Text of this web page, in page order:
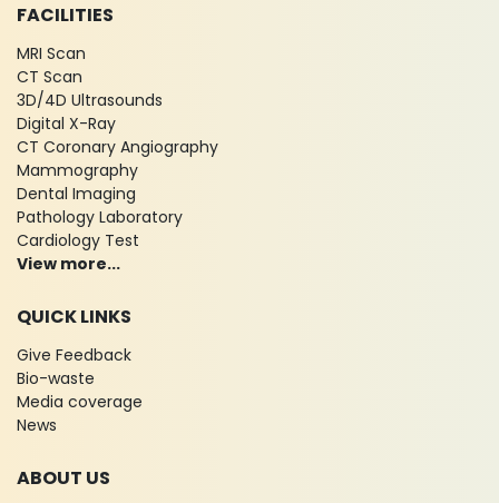
FACILITIES
MRI Scan
CT Scan
3D/4D Ultrasounds
Digital X-Ray
CT Coronary Angiography
Mammography
Dental Imaging
Pathology Laboratory
Cardiology Test
View more...
QUICK LINKS
Give Feedback
Bio-waste
Media coverage
News
ABOUT US